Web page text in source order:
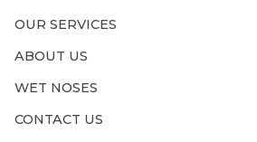
OUR SERVICES
ABOUT US
WET NOSES
CONTACT US